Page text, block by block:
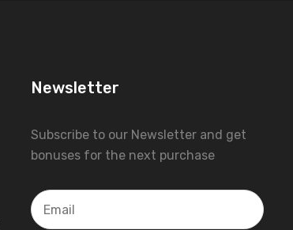
Newsletter
Subscribe to our Newsletter and get
bonuses for the next purchase